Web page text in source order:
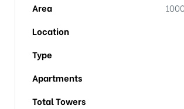
Area
Location
Type
Apartments
Total Towers